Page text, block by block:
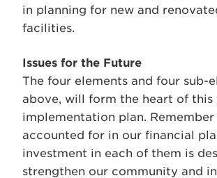
in planning for new and
facilities.
Issues for the Future
The four elements and four sub-
above, will form the heart of this
implementation plan.
accounted for in our financial
investment in each of them is
strengthen our community and